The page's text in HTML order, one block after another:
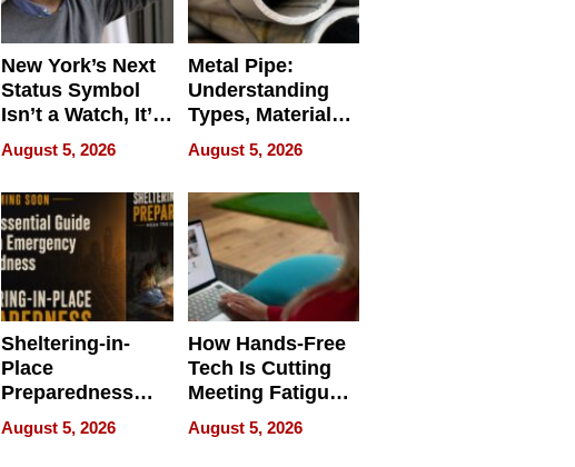
New York’s Next
Status Symbol
Isn’t a Watch, It’s
on Your Face
August 5, 2026
Metal Pipe:
Understanding
Types, Materials,
and Industrial
Applications
August 5, 2026
Sheltering-in-
Place
Preparedness
Talks About
When
August 5, 2026
How Hands-Free
Tech Is Cutting
Meeting Fatigue
for Hybrid
Workers
August 5, 2026